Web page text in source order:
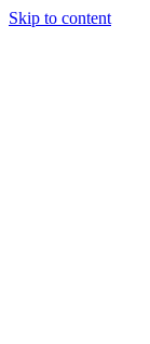
Skip to content